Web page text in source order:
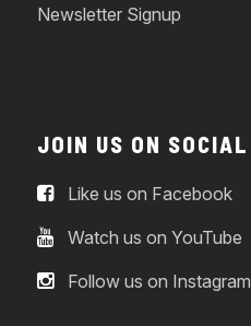
Newsletter Signup
JOIN US ON SOCIAL
Like us on Facebook
Watch us on YouTube
Follow us on Instagram